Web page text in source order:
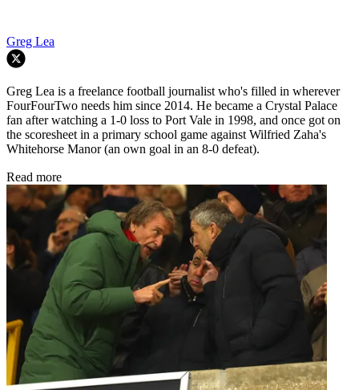
Greg Lea
Greg Lea is a freelance football journalist who's filled in wherever
FourFourTwo needs him since 2014. He became a Crystal Palace
fan after watching a 1-0 loss to Port Vale in 1998, and once got on
the scoresheet in a primary school game against Wilfried Zaha's
Whitehorse Manor (an own goal in an 8-0 defeat).
Read more